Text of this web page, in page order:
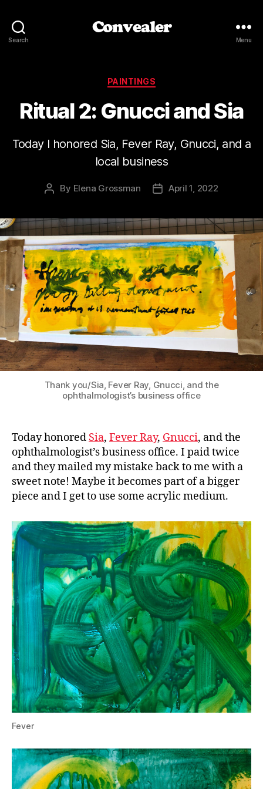
Search
Convealer
Menu
Categories
PAINTINGS
Ritual 2: Gnucci and Sia
Today I honored Sia, Fever Ray, Gnucci, and a
local business
Post
By Elena Grossman
PostApril 1, 2022
Thank you/Sia, Fever Ray, Gnucci, and the
ophthalmologist’s business office
Today honored Sia, Fever Ray, Gnucci, and the
ophthalmologist’s business office. I paid twice
and they mailed my mistake back to me with a
sweet note! Maybe it becomes part of a bigger
piece and I get to use some acrylic medium.
Fever